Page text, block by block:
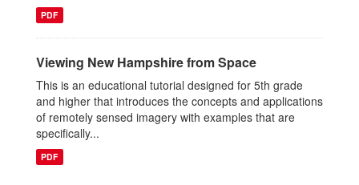
PDF
Viewing New Hampshire from Space
This is an educational tutorial designed for 5th grade
and higher that introduces the concepts and applications
of remotely sensed imagery with examples that are
specifically...
PDF